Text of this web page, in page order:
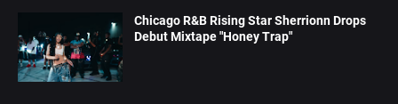
Chicago R&B Rising Star Sherrionn Drops
Debut Mixtape "Honey Trap"